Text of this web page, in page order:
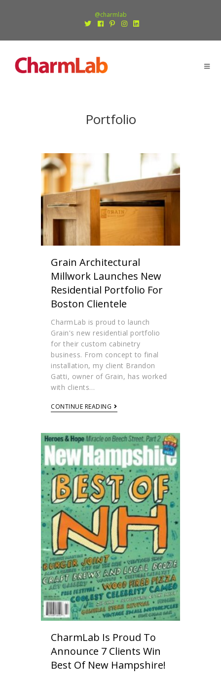
@charmlab
Portfolio
Grain Architectural
Millwork Launches New
Residential Portfolio For
Boston Clientele
CharmLab is proud to launch
Grain's new residential portfolio
for their custom cabinetry
business. From concept to final
installation, my client Brandon
Gatti, owner of Grain, has worked
with clients…
CONTINUE READING
CharmLab Is Proud To
Announce 7 Clients Win
Best Of New Hampshire!